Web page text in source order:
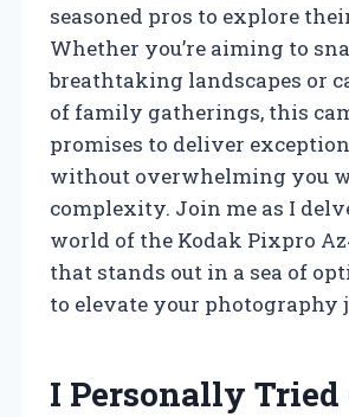
seasoned pros to explore
Whether you’re aiming to
breathtaking landscapes or
of family gatherings, this
promises to deliver
without overwhelming you
complexity. Join me as I
world of the Kodak Pixpro
that stands out in a sea of
to elevate your photography
I Personally Tried